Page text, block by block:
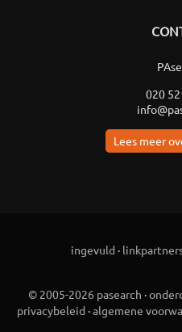
020
Lees meer
ingevuld ·
© 2005-2026 pasearch ·
privacybeleid ·algemene